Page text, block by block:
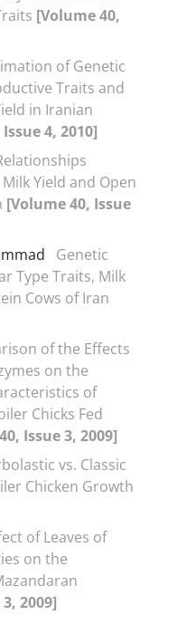
[Volume 40,
of Genetic
Traits and
in Iranian
4, 2010]
Yield and Open
[Volume 40, Issue
Genetic
Type Traits, Milk
Cows of Iran
of the Effects
on the
of
Chicks Fed
Issue 3, 2009]
vs. Classic
Chicken Growth
of Leaves of
on the
2009]